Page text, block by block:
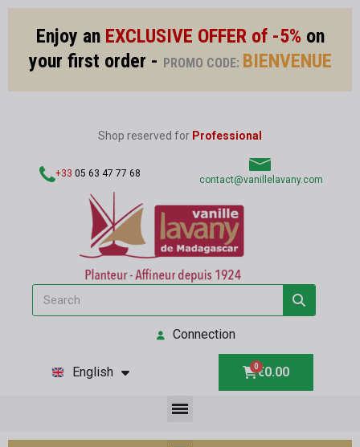
Enjoy an EXCLUSIVE OFFER of -5%on
your first order - PROMO CODE: BIENVENUE
Shop reserved for Professional
+33 05 63 47 77 68
contact@vanillelavany.com
Connection
English €0.00